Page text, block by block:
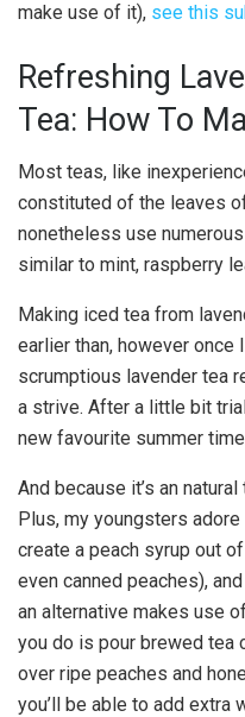
make use of it), see this
Refreshing
Tea: How To
Most teas, like
constituted of the leaves
nonetheless use
similar to mint, raspberry
Making iced tea from
earlier than, however once
scrumptious lavender tea
a strive. After a little bit
new favourite summer
And because it’s an
Plus, my youngsters
create a peach syrup out
even canned peaches),
an alternative makes use
you do is pour brewed
over ripe peaches and
you’ll be able to add extra